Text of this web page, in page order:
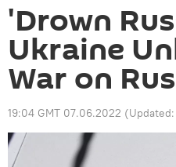
'Drown
Ukraine
War on
19:04 GMT 07.06.2022 (Updated: